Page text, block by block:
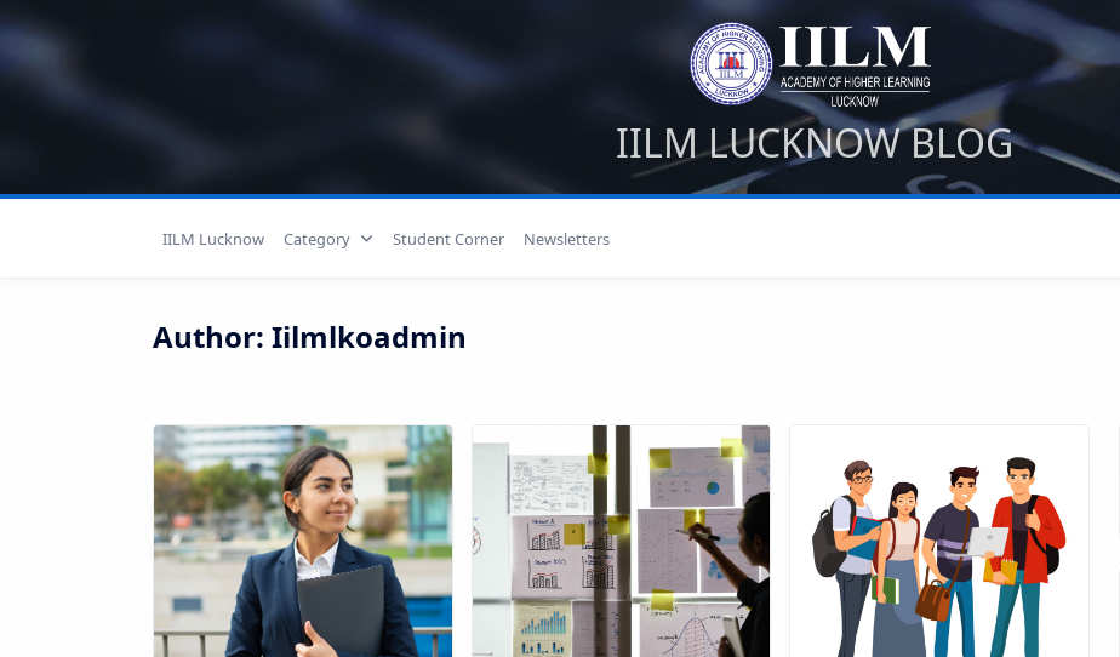
content
IILM LUCKNOW BLOG
IILM Lucknow Category Student Corner Newsletters
Author: Iilmlkoadmin